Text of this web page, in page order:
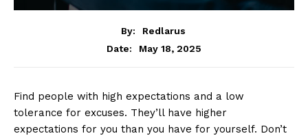
By:
Redlarus
Date:
May 18, 2025
Find people with high expectations and a low
tolerance for excuses. They’ll have higher
expectations for you than you have for yourself. Don’t